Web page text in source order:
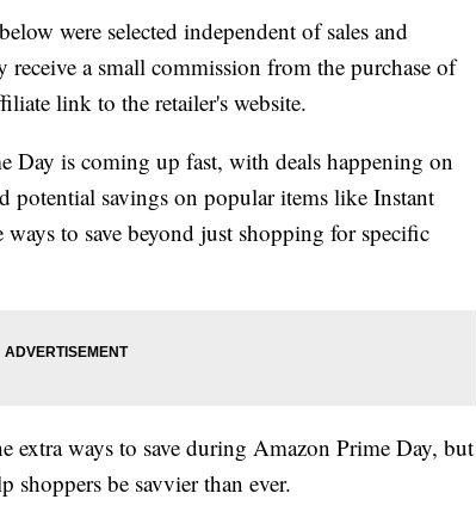
were selected independent of sales and
a small commission from the purchase of
link to the retailer's website.
is coming up fast, with deals happening on
potential savings on popular items like Instant
ways to save beyond just shopping for specific
extra ways to save during Amazon Prime Day, but
shoppers be savvier than ever.